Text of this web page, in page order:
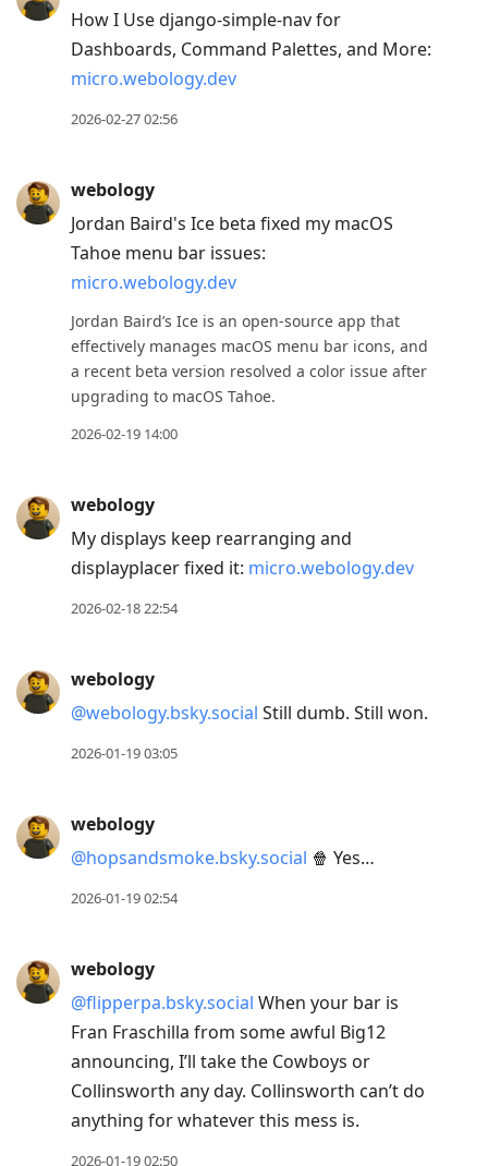
How I Use django-simple-nav for
Dashboards, Command Palettes, and More:
micro.webology.dev
2026-02-27 02:56
webology
Jordan Baird's Ice beta fixed my macOS
Tahoe menu bar issues:
micro.webology.dev
Jordan Baird’s Ice is an open-source app that
effectively manages macOS menu bar icons, and
a recent beta version resolved a color issue after
upgrading to macOS Tahoe.
2026-02-19 14:00
webology
My displays keep rearranging and
displayplacer fixed it: micro.webology.dev
2026-02-18 22:54
webology
@webology.bsky.social Still dumb. Still won.
2026-01-19 03:05
webology
@hopsandsmoke.bsky.social 🍿 Yes…
2026-01-19 02:54
webology
@flipperpa.bsky.social When your bar is
Fran Fraschilla from some awful Big12
announcing, I’ll take the Cowboys or
Collinsworth any day. Collinsworth can’t do
anything for whatever this mess is.
2026-01-19 02:50